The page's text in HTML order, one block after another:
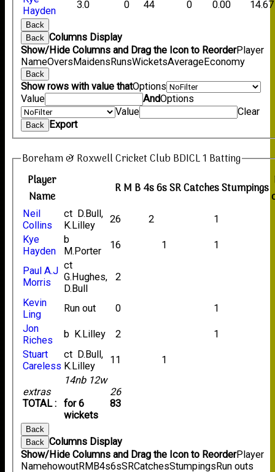
Hayden
3.0 0 44 0 0.00 14.67
Back
Back
Columns Display
Show/Hide Columns and Drag the Icon to ReorderPlayer
NameOversMaidensRunsWicketsAverageEconomy
Back
Show rows with value thatOptions
Value
AndOptions
Value
Clear
Back Export
Boreham & Roxwell Cricket Club BDICL 1 Batting
Player
Name
RM B4s6sSRCatchesStumpings
extras
TOTAL :
14nb 12w
for 6
wickets
26
83
Neil
Collins
ct D.Bull,
K.Lilley
26 2
1
Kye
Hayden
b
M.Porter
16 1 1
Paul A.J
Morris
ct
G.Hughes,
D.Bull
2
Kevin
Ling
Run out 0
1
Jon
Riches
b K.Lilley 2
1
Stuart
Careless
ct D.Bull,
K.Lilley
11 1
Back
Back Columns Display
Show/Hide Columns and Drag the Icon to ReorderPlayer
NamehowoutRM B4s6sSRCatchesStumpings Run outs